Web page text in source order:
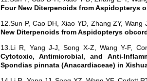
Four New Diterpenoids from Aspidopterys
12.Sun P, Cao DH, Xiao YD, Zhang ZY, Wang
New Diterpenoids from Aspidopterys
13.Li R, Yang J-J, Song X-Z, Wang Y-F,
Cytotoxic, Antimicrobial, and Anti-
Spondias pinnata (Anacardiaceae) in